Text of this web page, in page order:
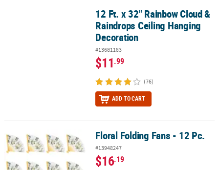
12 Ft. x 32" Rainbow Cloud & Raindrops Ceiling Hanging
12 Ft. x 32" Rainbow Cloud &
Raindrops Ceiling Hanging
Decoration
#13681183
$11.99
(76)
ADD TO CART
Floral Folding Fans - 12 Pc. Floral Folding Fans - 12 Pc.
#13948247
$16.19